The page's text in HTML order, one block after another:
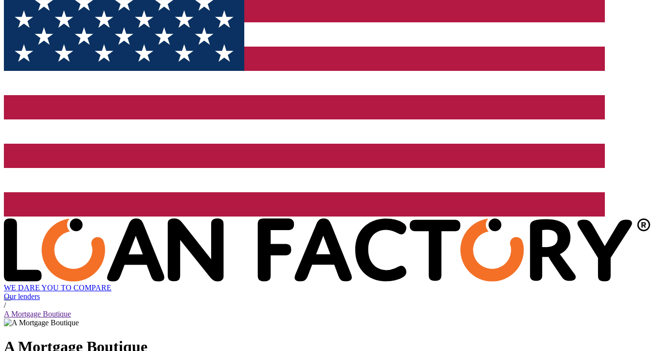
WE DARE YOU TO COMPARE
Our lenders
/
A Mortgage Boutique
A Mortgage Boutique